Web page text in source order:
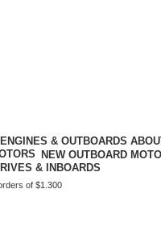
NEW OUTBOARD
& INBOARDS
of $1.300